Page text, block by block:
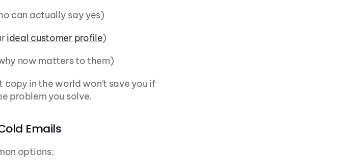
can actually say yes)
ideal customer profile)
now matters to them)
copy in the world won't save you if
problem you solve.
Emails
options: